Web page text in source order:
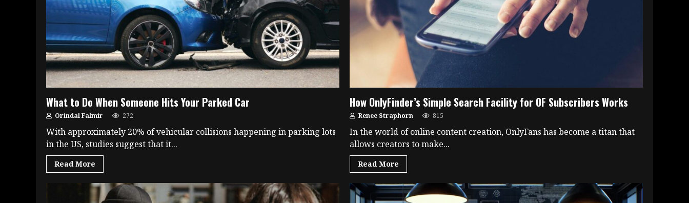
What to Do When Someone Hits Your Parked Car
Orindal Falmir 272
With approximately 20% of vehicular collisions happening in parking lots
in the US, studies suggest that it...
Read More
How OnlyFinder’s Simple Search Facility for OF Subscribers Works
Renee Straphorn 815
In the world of online content creation, OnlyFans has become a titan that
allows creators to make...
Read More